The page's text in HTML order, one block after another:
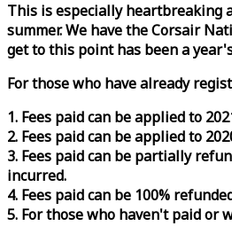
This is especially heartbreaking
summer. We have the Corsair
get to this point has been a
For those who have already
1. Fees paid can be applied to
2. Fees paid can be applied to
3. Fees paid can be partially
incurred.
4. Fees paid can be 100%
5. For those who haven't paid or